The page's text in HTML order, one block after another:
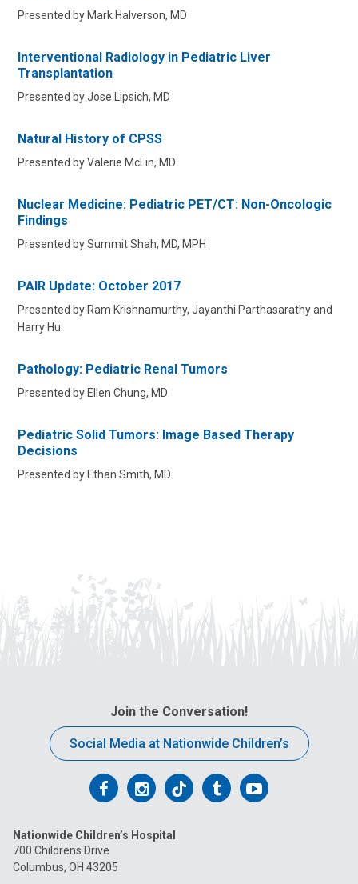
Presented by Mark Halverson, MD
Interventional Radiology in Pediatric Liver
Transplantation
Presented by Jose Lipsich, MD
Natural History of CPSS
Presented by Valerie McLin, MD
Nuclear Medicine: Pediatric PET/CT: Non-Oncologic
Findings
Presented by Summit Shah, MD, MPH
PAIR Update: October 2017
Presented by Ram Krishnamurthy, Jayanthi Parthasarathy and
Harry Hu
Pathology: Pediatric Renal Tumors
Presented by Ellen Chung, MD
Pediatric Solid Tumors: Image Based Therapy
Decisions
Presented by Ethan Smith, MD
Join the Conversation!
Social Media at Nationwide Children’s
Follow
on
Facebook
Follow
on
Follow
on
FollowFollow
Nationwide Children’s Hospital
700 Childrens Drive
Columbus, OH 43205